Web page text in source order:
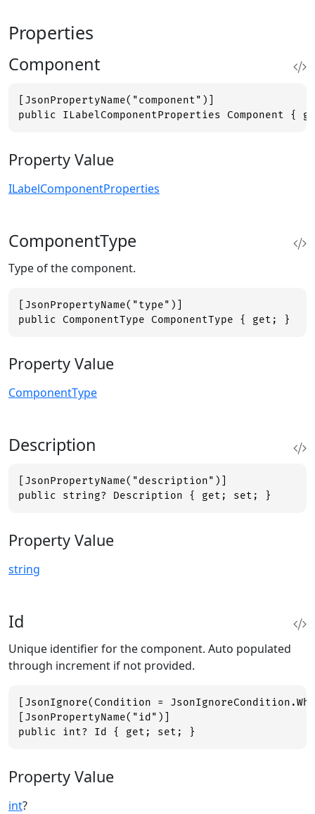
Properties
Component
[JsonPropertyName("component")]
public ILabelComponentProperties Component
Property Value
ILabelComponentProperties
ComponentType
Type of the component.
[JsonPropertyName("type")]
public ComponentType ComponentType { get; }
Property Value
ComponentType
Description
[JsonPropertyName("description")]
public string? Description { get; set; }
Property Value
string
Id
Unique identifier for the component. Auto populated
through increment if not provided.
[JsonIgnore(Condition =
[JsonPropertyName("id")]
public int? Id { get; set; }
Property Value
int?